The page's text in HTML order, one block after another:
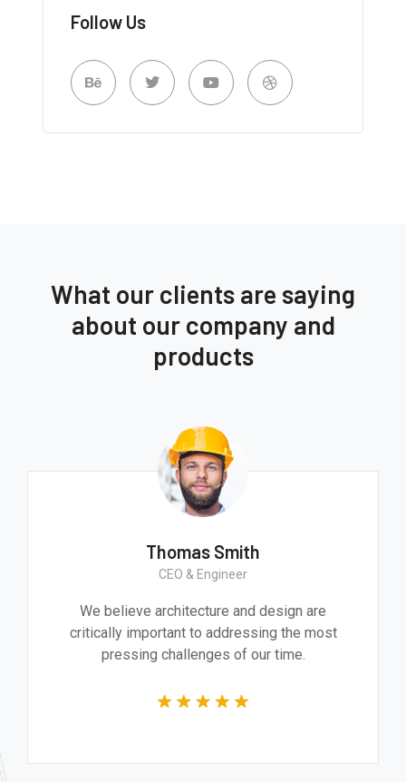
Follow Us
What our clients are saying
about our company and
products
Thomas Smith
CEO & Engineer
We believe architecture and design are
critically important to addressing the most
pressing challenges of our time.